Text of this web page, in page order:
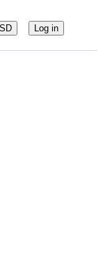
Log in